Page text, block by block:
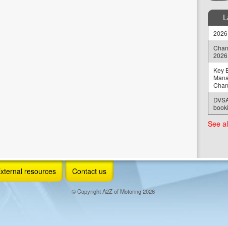
2026
Key
See
resources Contact us
© Copyright A2Z of Motoring 2026